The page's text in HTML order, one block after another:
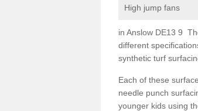
High jump fans
in Anslow DE13 9
different
synthetic turf
Each of these
needle punch
younger kids using